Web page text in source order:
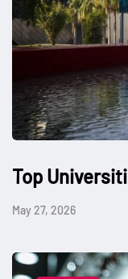
Top
May 27, 2026